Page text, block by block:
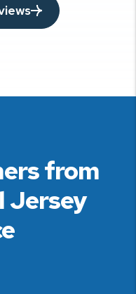
from
Jersey